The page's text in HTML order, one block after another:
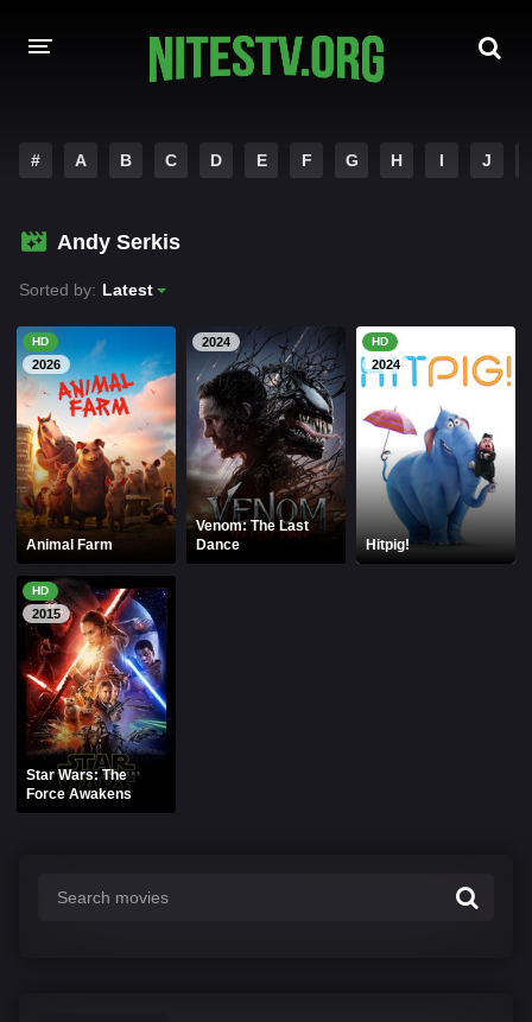
HOLLYWOOD MOVIES
# A B C D E F G H I J
Andy Serkis
Sorted by: Latest
HD
2026
Animal Farm
2024
Venom: The Last
Dance
HD
2024
Hitpig!
HD
2015
Star Wars: The
Force Awakens